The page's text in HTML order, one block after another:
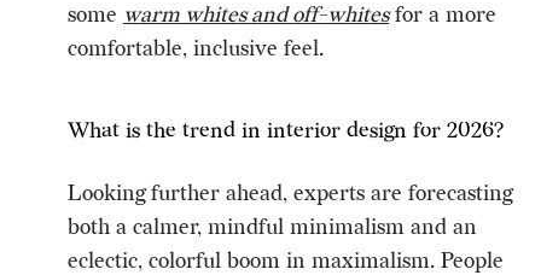
some warm whites and off-whitesfor a more
comfortable, inclusive feel.
What is the trend in interior design for 2026?
Looking further ahead, experts are forecasting
both a calmer, mindful minimalism and an
eclectic, colorful boom in maximalism. People